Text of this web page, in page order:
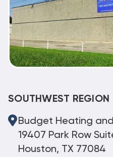
SOUTHWEST REGION
Budget Heating
19407 Park Row
Houston, TX 77084